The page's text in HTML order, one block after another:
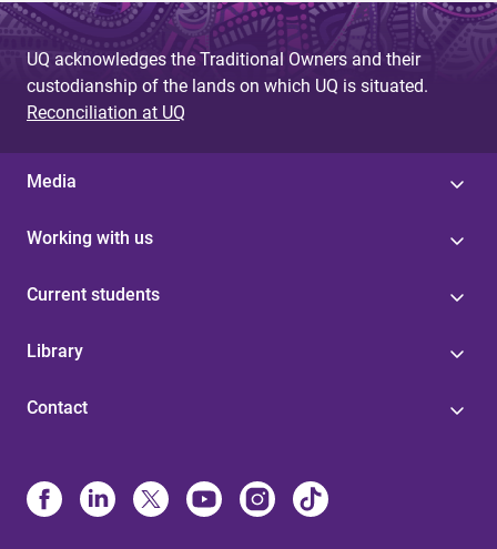
UQ acknowledges the Traditional Owners and their
custodianship of the lands on which UQ is situated.
Reconciliation at UQ
Media
Working with us
Current students
Library
Contact